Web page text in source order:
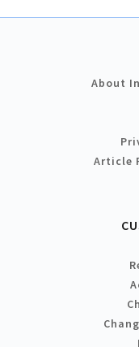
About
Article